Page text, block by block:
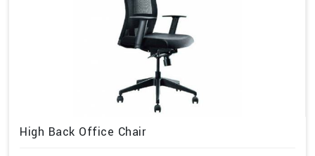
High Back Office Chair